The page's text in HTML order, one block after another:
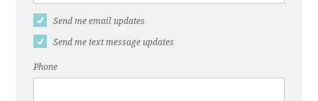
Send me email updates
Send me text message updates
Phone